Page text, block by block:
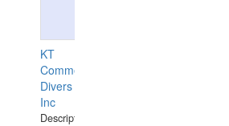
KT
Commercial
Divers
Inc
Description: